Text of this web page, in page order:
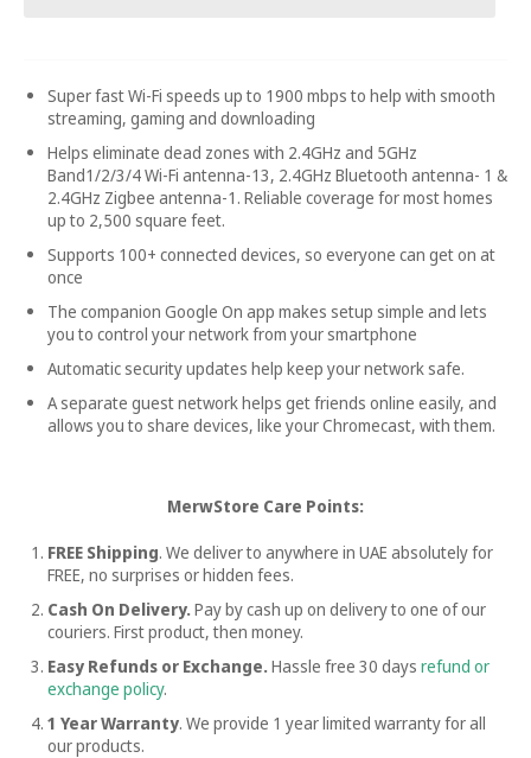
Super fast Wi-Fi speeds up to 1900 mbps to help with smooth
streaming, gaming and downloading
Helps eliminate dead zones with 2.4GHz and 5GHz
Band1/2/3/4 Wi-Fi antenna-13, 2.4GHz Bluetooth antenna- 1 &
2.4GHz Zigbee antenna-1. Reliable coverage for most homes
up to 2,500 square feet.
Supports 100+ connected devices, so everyone can get on at
once
The companion Google On app makes setup simple and lets
you to control your network from your smartphone
Automatic security updates help keep your network safe.
A separate guest network helps get friends online easily, and
allows you to share devices, like your Chromecast, with them.
MerwStore Care Points:
FREE Shipping. We deliver to anywhere in UAE absolutely for
FREE, no surprises or hidden fees.
Cash On Delivery.Pay by cash up on delivery to one of our
couriers. First product, then money.
Easy Refunds or Exchange.Hassle free 30 days refund or
exchange policy.
1 Year Warranty. We provide 1 year limited warranty for all
our products.